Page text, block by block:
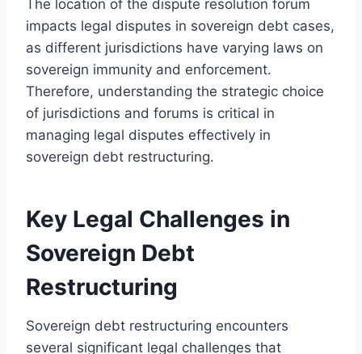
The location of the dispute resolution forum
impacts legal disputes in sovereign debt cases,
as different jurisdictions have varying laws on
sovereign immunity and enforcement.
Therefore, understanding the strategic choice
of jurisdictions and forums is critical in
managing legal disputes effectively in
sovereign debt restructuring.
Key Legal Challenges in
Sovereign Debt
Restructuring
Sovereign debt restructuring encounters
several significant legal challenges that